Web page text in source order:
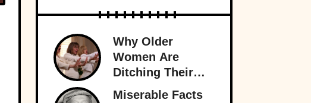
Why Older
Women Are
Ditching Their
Husbands More
Miserable Facts